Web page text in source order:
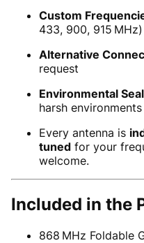
Custom
433, 900, 915 MHz)
Alternative
request
Environmental
harsh environments
Every antenna is
tuned for your
welcome.
Included in the
868 MHz Foldable